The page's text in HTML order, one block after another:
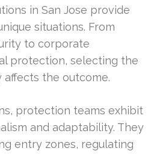
in San Jose provide
situations. From
to corporate
protection, selecting the
the outcome.
protection teams exhibit
and adaptability. They
entry zones, regulating